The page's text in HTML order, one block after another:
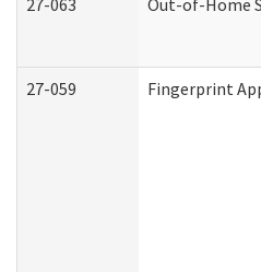
27-063 Out-of-Home
27-059 Fingerprint